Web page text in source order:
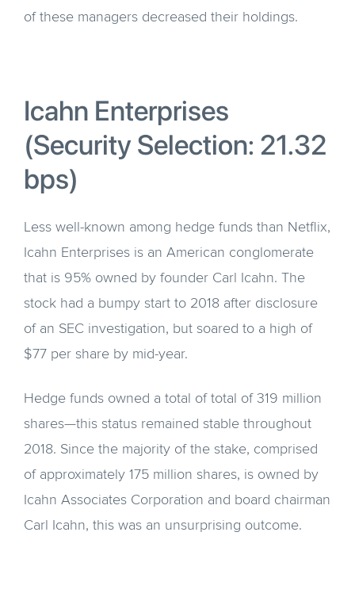
of these managers decreased their holdings.
Icahn Enterprises
(Security Selection: 21.32
bps)
Less well-known among hedge funds than Netflix,
Icahn Enterprises is an American conglomerate
that is 95% owned by founder Carl Icahn. The
stock had a bumpy start to 2018 after disclosure
of an SEC investigation, but soared to a high of
$77 per share by mid-year.
Hedge funds owned a total of total of 319 million
shares—this status remained stable throughout
2018. Since the majority of the stake, comprised
of approximately 175 million shares, is owned by
Icahn Associates Corporation and board chairman
Carl Icahn, this was an unsurprising outcome.